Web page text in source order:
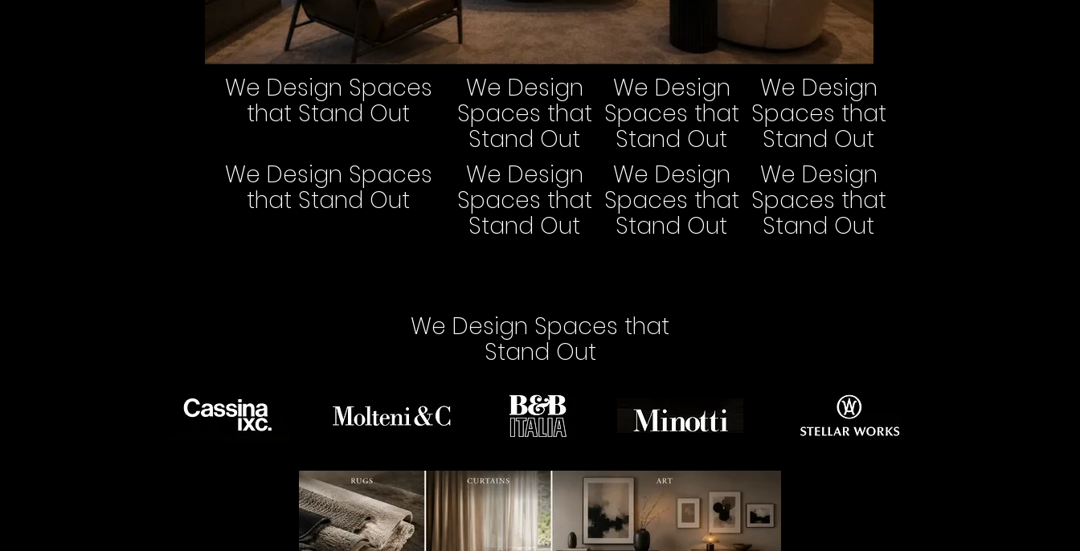
We Design Spaces
that Stand Out
We Design
Spaces that
Stand Out
We Design
Spaces that
Stand Out
We Design
Spaces that
Stand Out
We Design Spaces
that Stand Out
We Design
Spaces that
Stand Out
We Design
Spaces that
Stand Out
We Design
Spaces that
Stand Out
We Design Spaces that
Stand Out